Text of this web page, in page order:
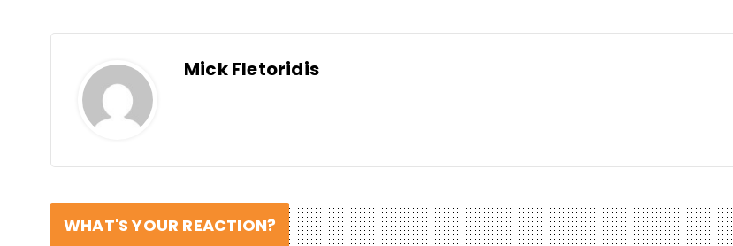
Mick Fletoridis
WHAT'S YOUR REACTION?